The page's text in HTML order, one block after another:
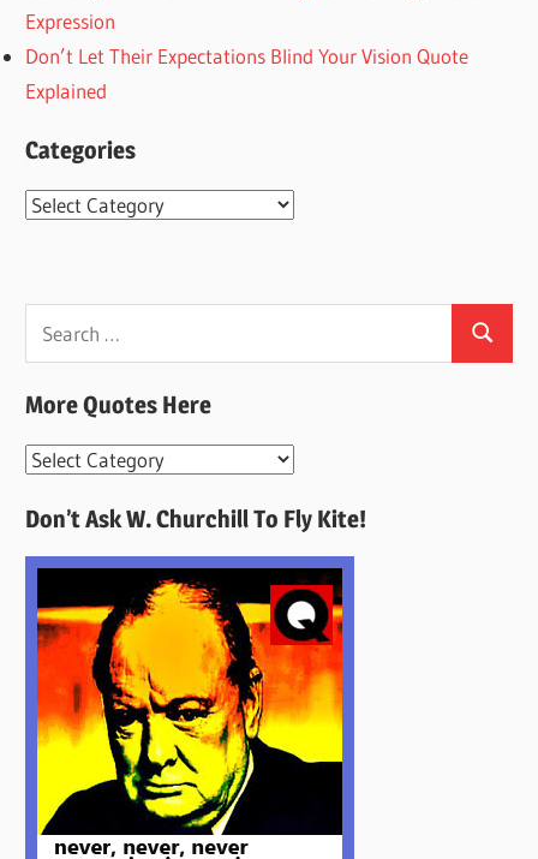
Expression
Don’t Let Their Expectations Blind Your Vision Quote
Explained
Categories
Categories
Search
More Quotes Here
More
Here
Don’t Ask W. Churchill To Fly Kite!